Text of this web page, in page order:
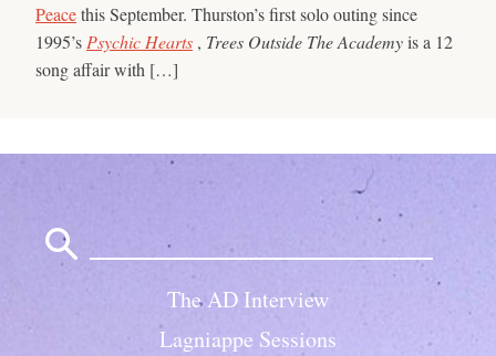
Peacethis September. Thurston’s first solo outing since
1995’s Psychic Hearts , Trees Outside The Academyis a 12
song affair with […]
The AD Interview
Lagniappe Sessions